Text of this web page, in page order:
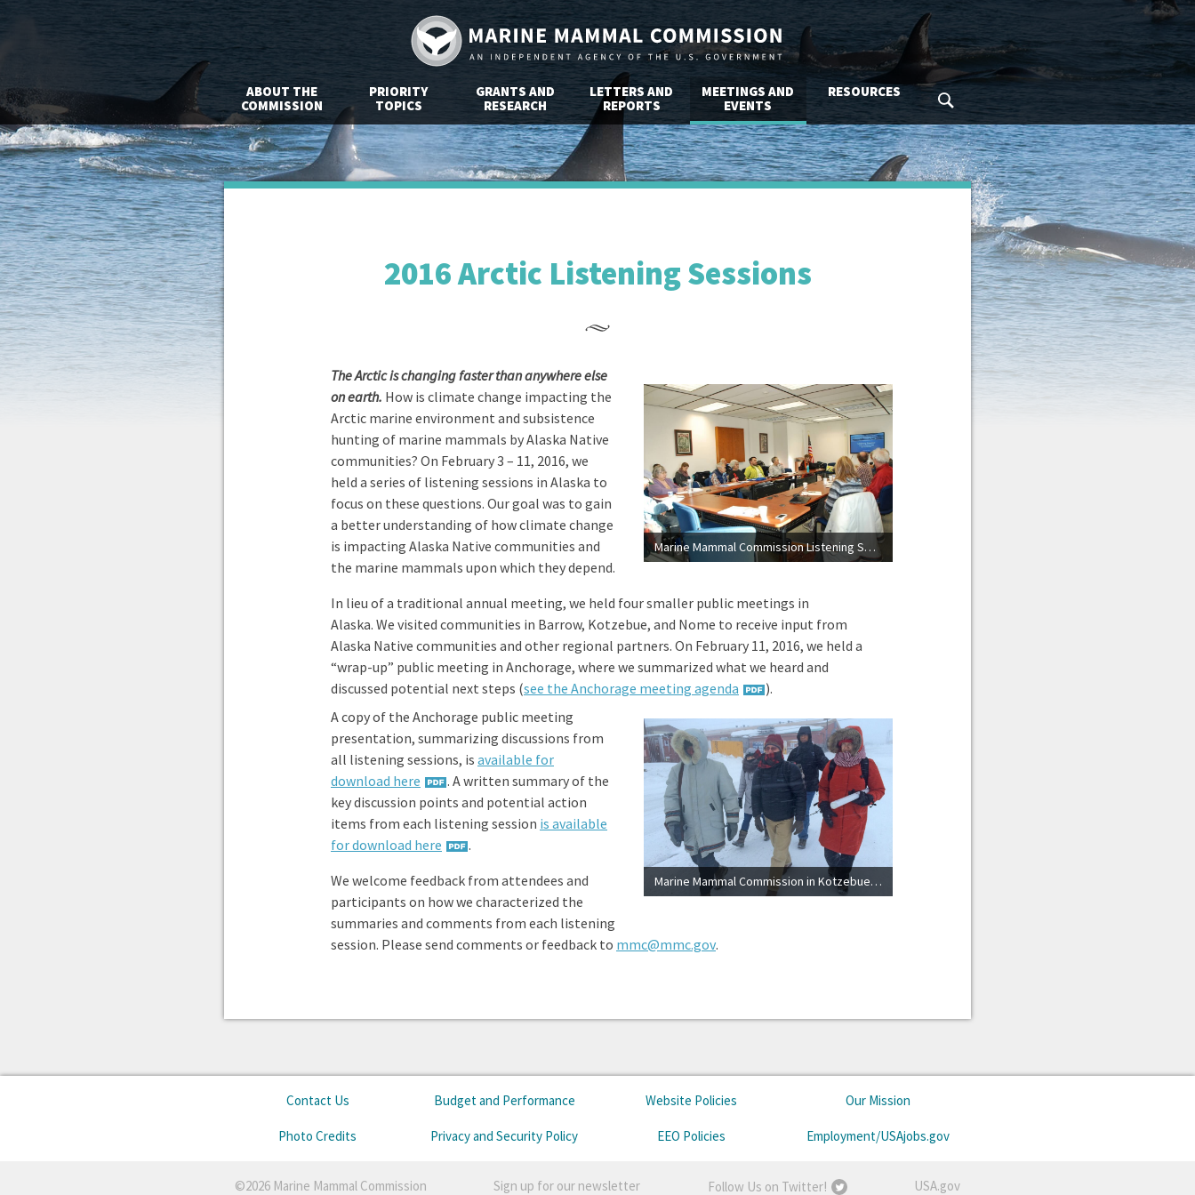
ABOUT THE
COMMISSION
PRIORITY
TOPICS
GRANTS AND
RESEARCH
LETTERS AND
REPORTS
MEETINGS AND
EVENTS
RESOURCES SEARCH MMC.GOV
2016 Arctic Listening Sessions
Marine Mammal Commission Listening Session in Nome, Alaska
The Arctic is changing faster than anywhere else
on earth. How is climate change impacting the
Arctic marine environment and subsistence
hunting of marine mammals by Alaska Native
communities? On February 3 – 11, 2016, we
held a series of listening sessions in Alaska to
focus on these questions. Our goal was to gain
a better understanding of how climate change
is impacting Alaska Native communities and
the marine mammals upon which they depend.
In lieu of a traditional annual meeting, we held four smaller public meetings in
Alaska. We visited communities in Barrow, Kotzebue, and Nome to receive input from
Alaska Native communities and other regional partners. On February 11, 2016, we held a
“wrap-up” public meeting in Anchorage, where we summarized what we heard and
discussed potential next steps (see the Anchorage meeting agenda ).
Marine Mammal Commission in Kotzebue, Alaska
A copy of the Anchorage public meeting
presentation, summarizing discussions from
all listening sessions, is available for
download here
. A written summary of the
key discussion points and potential action
items from each listening session is available
for download here
.
We welcome feedback from attendees and
participants on how we characterized the
summaries and comments from each listening
session. Please send comments or feedback to mmc@mmc.gov.
Contact Us Budget and Performance Website Policies Our Mission
Photo Credits Privacy and Security Policy EEO Policies Employment/USAjobs.gov
©2026 Marine Mammal Commission Sign up for our newsletter Follow Us on Twitter! USA.gov